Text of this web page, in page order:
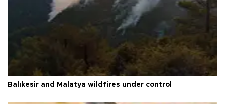
Balıkesir and Malatya wildfires under control